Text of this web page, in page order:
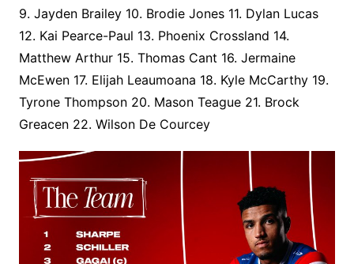
9. Jayden Brailey 10. Brodie Jones 11. Dylan Lucas
12. Kai Pearce-Paul 13. Phoenix Crossland 14.
Matthew Arthur 15. Thomas Cant 16. Jermaine
McEwen 17. Elijah Leaumoana 18. Kyle McCarthy 19.
Tyrone Thompson 20. Mason Teague 21. Brock
Greacen 22. Wilson De Courcey